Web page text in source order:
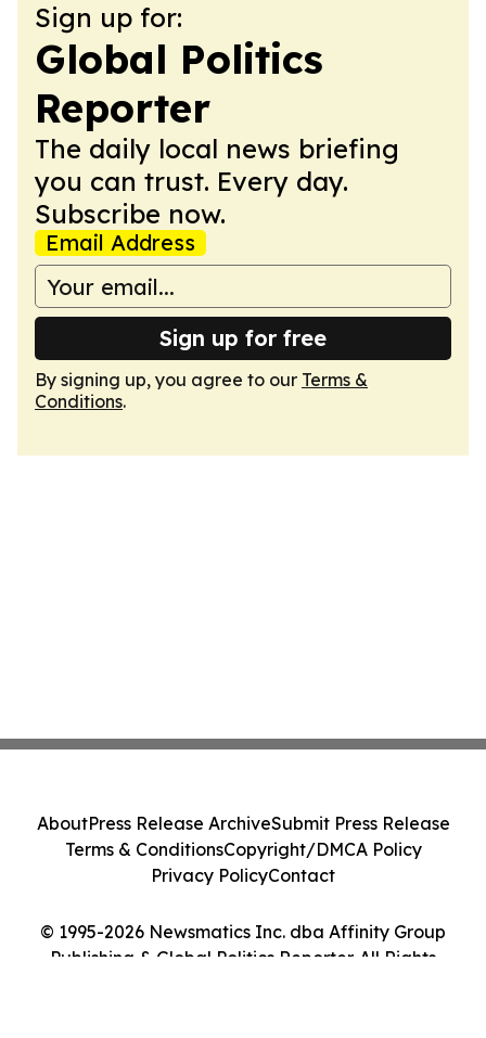
Sign up for:
Global Politics
Reporter
The daily local news briefing
you can trust. Every day.
Subscribe now.
Email Address
Sign up for free
By signing up, you agree to our Terms &
Conditions.
© 1995-2026 Newsmatics Inc. dba Affinity Group
Publishing & Global Politics Reporter. All Rights
AboutPress Release ArchiveSubmit Press Release
Terms & ConditionsCopyright/DMCA Policy
Privacy PolicyContact